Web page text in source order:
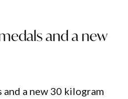
and a new
a new 30 kilogram